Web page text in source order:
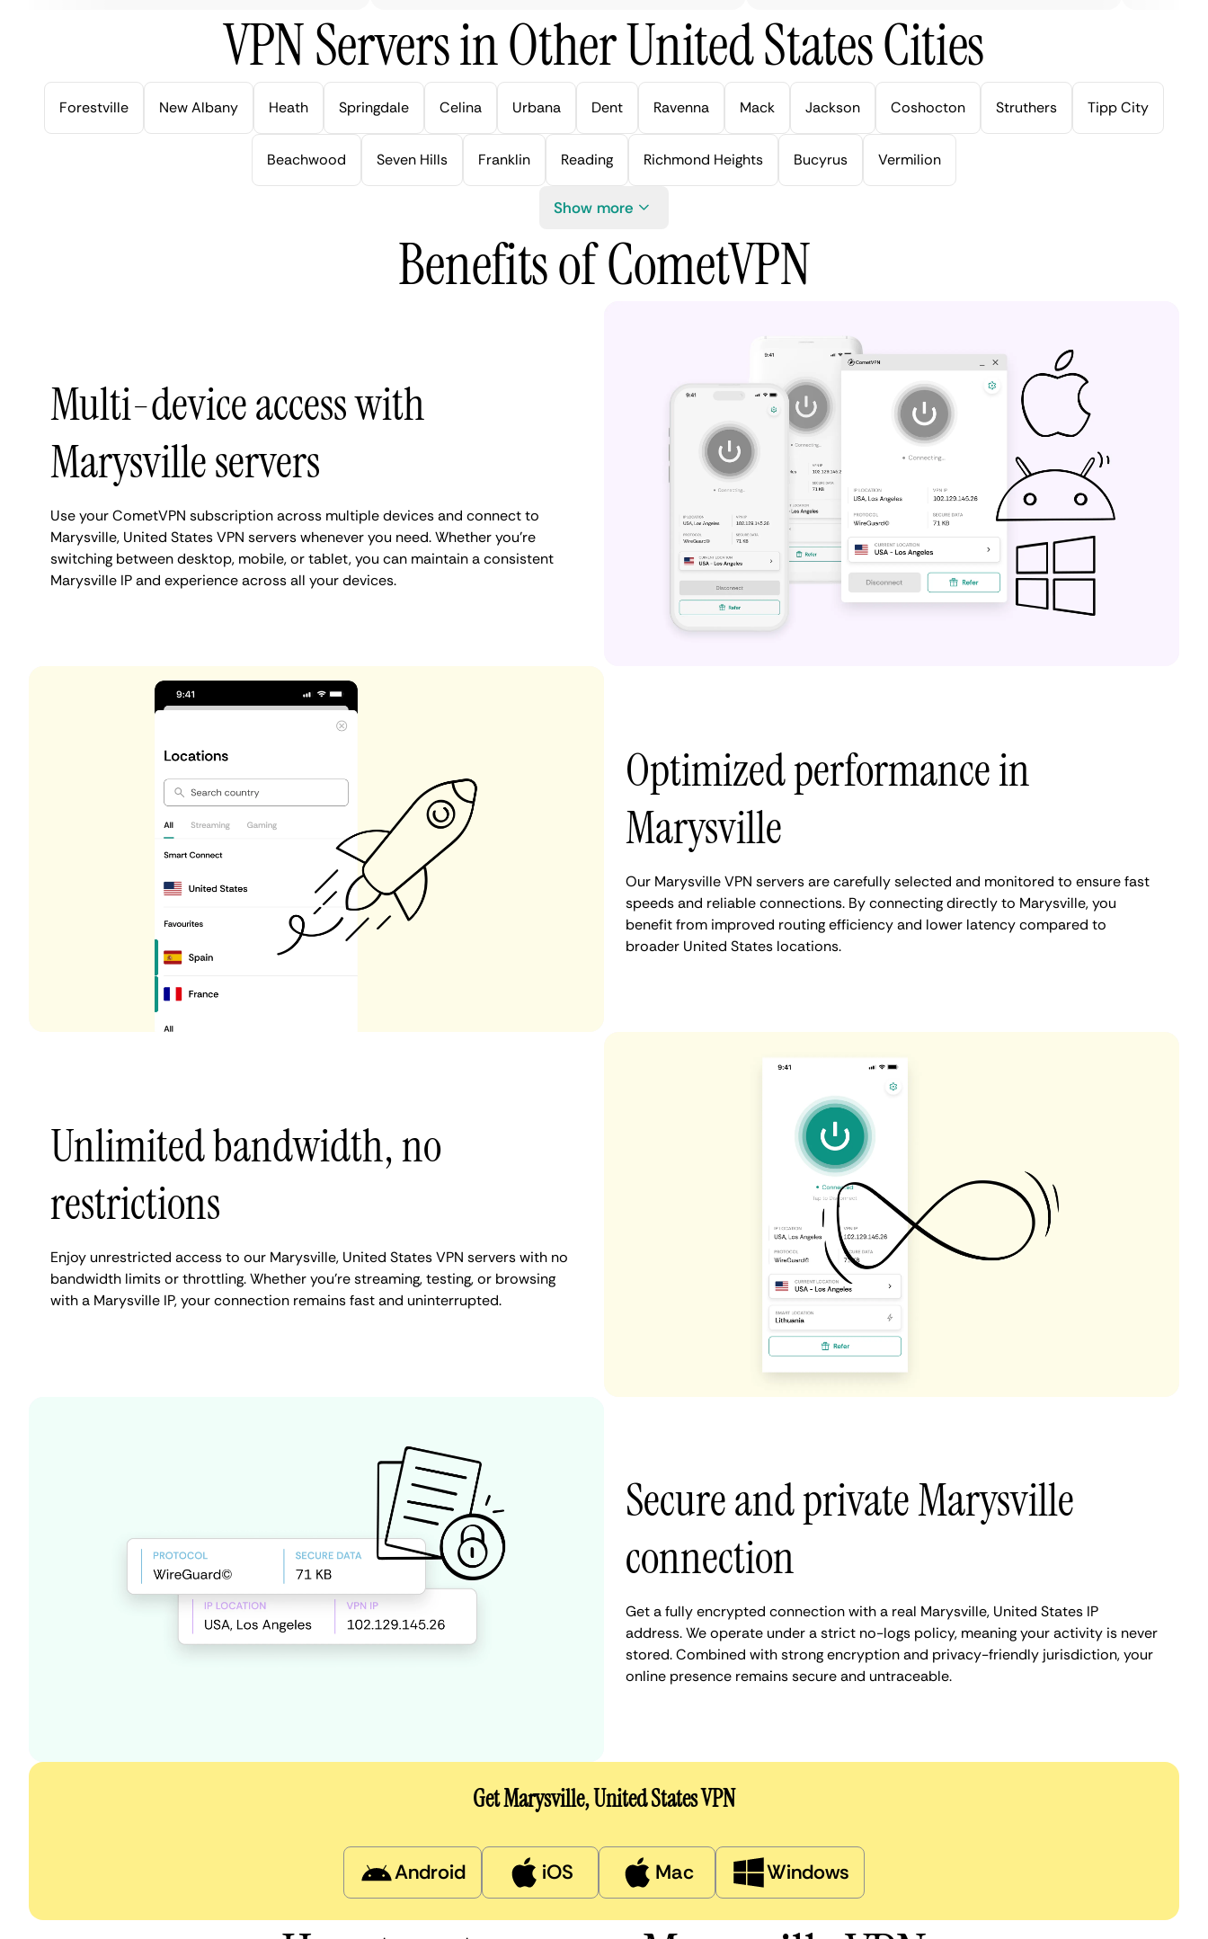
VPN Servers in Other United States Cities
Forestville New Albany Heath Springdale Celina Urbana Dent Ravenna Mack Jackson Coshocton Struthers Tipp City
Beachwood Seven Hills Franklin Reading Richmond Heights Bucyrus Vermilion
Show more
Benefits of CometVPN
Multi-device access with
Marysville servers
Use your CometVPN subscription across multiple devices and connect to
Marysville, United States VPN servers whenever you need. Whether you're
switching between desktop, mobile, or tablet, you can maintain a consistent
Marysville IP and experience across all your devices.
Optimized performance in
Marysville
Our Marysville VPN servers are carefully selected and monitored to ensure fast
speeds and reliable connections. By connecting directly to Marysville, you
benefit from improved routing efficiency and lower latency compared to
broader United States locations.
Unlimited bandwidth, no
restrictions
Enjoy unrestricted access to our Marysville, United States VPN servers with no
bandwidth limits or throttling. Whether you're streaming, testing, or browsing
with a Marysville IP, your connection remains fast and uninterrupted.
Secure and private Marysville
connection
Get a fully encrypted connection with a real Marysville, United States IP
address. We operate under a strict no-logs policy, meaning your activity is never
stored. Combined with strong encryption and privacy-friendly jurisdiction, your
online presence remains secure and untraceable.
Get Marysville, United States VPN
Android iOS Mac Windows